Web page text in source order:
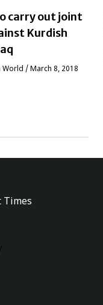
carry out joint
Kurdish
World /March 8, 2018